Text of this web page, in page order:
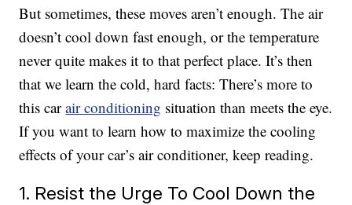
But sometimes, these moves aren’t enough. The air
doesn’t cool down fast enough, or the temperature
never quite makes it to that perfect place. It’s then
that we learn the cold, hard facts: There’s more to
this carair conditioning situation than meets the eye.
If you want to learn how to maximize the cooling
effects of your car’s air conditioner, keep reading.
1. Resist the Urge To Cool Down the